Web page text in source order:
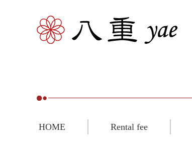
HOME Rental fee